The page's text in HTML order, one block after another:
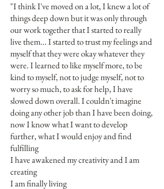
"I think I've moved on a lot, I knew a lot of
things deep down but it was only through
our work together that I started to really
live them... I started to trust my feelings and
myself that they were okay whatever they
were. I learned to like myself more, to be
kind to myself, not to judge myself, not to
worry so much, to ask for help, I have
slowed down overall. I couldn't imagine
doing any other job than I have been doing,
now I know what I want to develop
further, what I would enjoy and find
fulfilling
I have awakened my creativity and I am
creating
I am finally living